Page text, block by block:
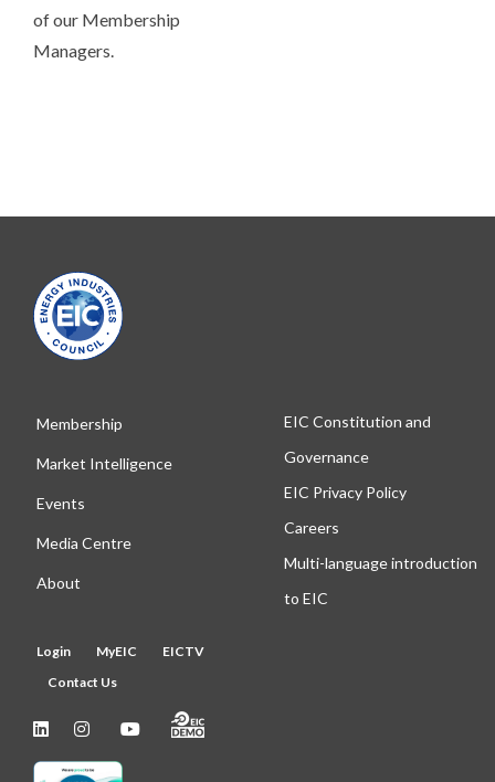
of our Membership
Managers.
Membership
Market Intelligence
Events
Media Centre
About
EIC Constitution and
Governance
EIC Privacy Policy
Careers
Multi-language introduction
to EIC
Login MyEIC
EICTV
Contact Us